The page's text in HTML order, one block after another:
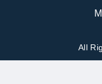
All